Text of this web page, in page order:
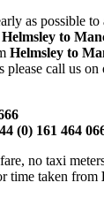
as possible
Helmsley to
Helmsley to
please call us
(0) 161 464
no taxi
time taken from